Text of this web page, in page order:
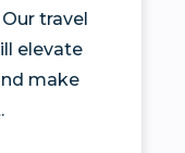
travel
elevate
make